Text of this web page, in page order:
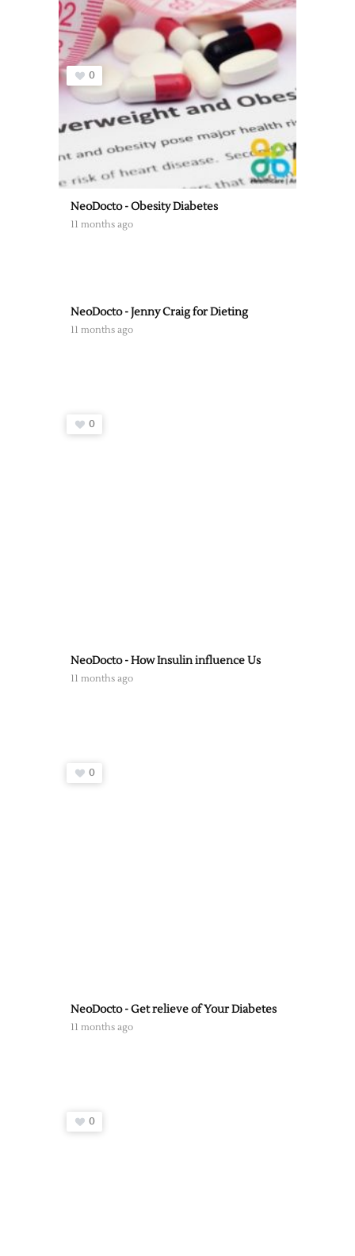
NeoDocto - Obesity Diabetes
11 months ago
0
NeoDocto - Jenny Craig for Dieting
11 months ago
0
NeoDocto - How Insulin influence Us
11 months ago
0
NeoDocto - Get relieve of Your Diabetes
11 months ago
0